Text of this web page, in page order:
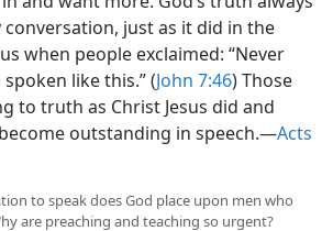
just as it did in the
when people exclaimed: “Never
like this.” (John 7:46) Those
to truth as Christ Jesus did and
outstanding in speech.—Acts
to speak does God place upon men who
are preaching and teaching so urgent?